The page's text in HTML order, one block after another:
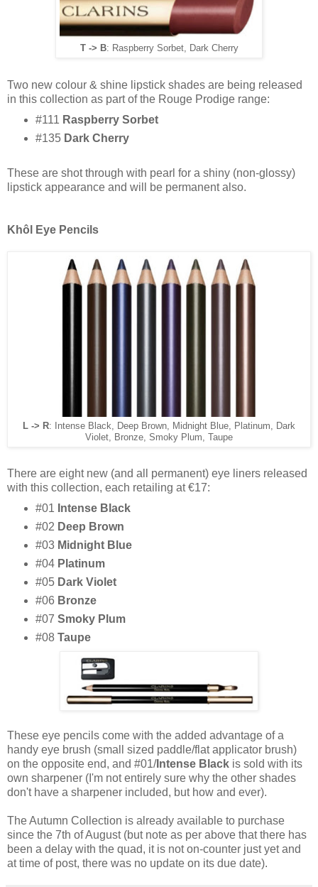
T -> B: Raspberry Sorbet, Dark Cherry
Two new colour & shine lipstick shades are being released
in this collection as part of the Rouge Prodige range:
#111 Raspberry Sorbet
#135 Dark Cherry
These are shot through with pearl for a shiny (non-glossy)
lipstick appearance and will be permanent also.
Khôl Eye Pencils
L -> R: Intense Black, Deep Brown, Midnight Blue, Platinum, Dark
Violet, Bronze, Smoky Plum, Taupe
There are eight new (and all permanent) eye liners released
with this collection, each retailing at €17:
#01 Intense Black
#02 Deep Brown
#03 Midnight Blue
#04 Platinum
#05 Dark Violet
#06 Bronze
#07 Smoky Plum
#08 Taupe
These eye pencils come with the added advantage of a
handy eye brush (small sized paddle/flat applicator brush)
on the opposite end, and #01/Intense Black is sold with its
own sharpener (I'm not entirely sure why the other shades
don't have a sharpener included, but how and ever).
The Autumn Collection is already available to purchase
since the 7th of August (but note as per above that there has
been a delay with the quad, it is not on-counter just yet and
at time of post, there was no update on its due date).